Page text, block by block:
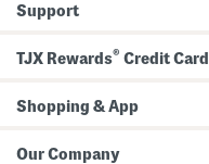
Support
TJX Rewards® Credit Card
Shopping & App
Our Company